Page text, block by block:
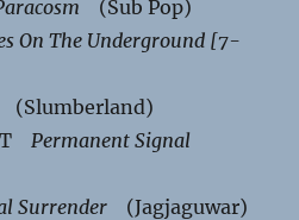
(Sub Pop)
On The Underground [7-
(Slumberland)
Permanent Signal
Surrender (Jagjaguwar)